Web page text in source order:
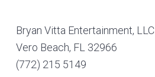
Footer
Bryan Vitta Entertainment, LLC
Vero Beach, FL 32966
(772) 215 5149